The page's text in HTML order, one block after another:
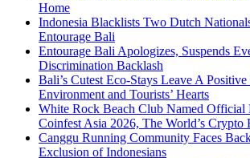
Home
Indonesia Blacklists Two Dutch
Entourage Bali
Entourage Bali Apologizes, Suspends
Discrimination Backlash
Bali’s Cutest Eco-Stays Leave A
Environment and Tourists’ Hearts
White Rock Beach Club Named Official
Coinfest Asia 2026, The World’s Crypto
Canggu Running Community Faces
Exclusion of Indonesians